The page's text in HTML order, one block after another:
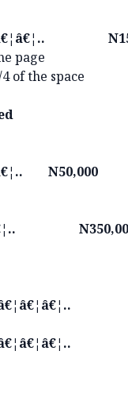
page
of the space
N50,000